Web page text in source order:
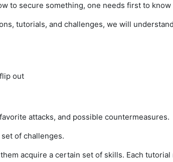
to secure something, one needs first to
tutorials, and challenges, we will
out
attacks, and possible countermeasures.
of challenges.
acquire a certain set of skills. Each